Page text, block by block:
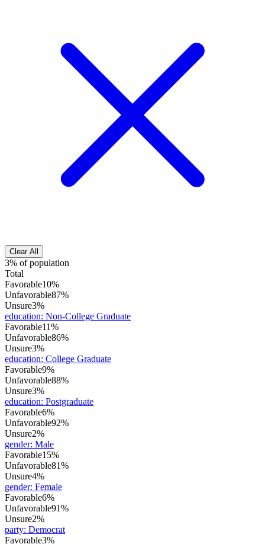
Clear All
3% of population
Total
Favorable10%
Unfavorable87%
Unsure3%
education: Non-College Graduate
Favorable11%
Unfavorable86%
Unsure3%
education: College Graduate
Favorable9%
Unfavorable88%
Unsure3%
education: Postgraduate
Favorable6%
Unfavorable92%
Unsure2%
gender: Male
Favorable15%
Unfavorable81%
Unsure4%
gender: Female
Favorable6%
Unfavorable91%
Unsure2%
party: Democrat
Favorable3%